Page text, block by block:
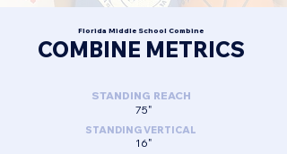
Florida Middle School Combine
COMBINE METRICS
STANDING REACH
75"
STANDING VERTICAL
16"